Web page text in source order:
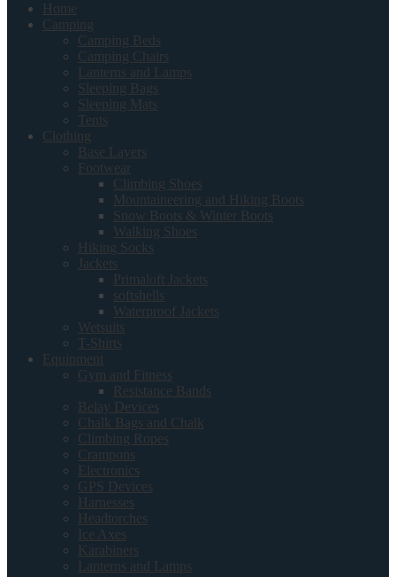
Home
Camping
Camping Beds
Camping Chairs
Lanterns and Lamps
Sleeping Bags
Sleeping Mats
Tents
Clothing
Base Layers
Footwear
Climbing Shoes
Mountaineering and Hiking Boots
Snow Boots & Winter Boots
Walking Shoes
Hiking Socks
Jackets
Primaloft Jackets
softshells
Waterproof Jackets
Wetsuits
T-Shirts
Equipment
Gym and Fitness
Resistance Bands
Belay Devices
Chalk Bags and Chalk
Climbing Ropes
Crampons
Electronics
GPS Devices
Harnesses
Headtorches
Ice Axes
Karabiners
Lanterns and Lamps